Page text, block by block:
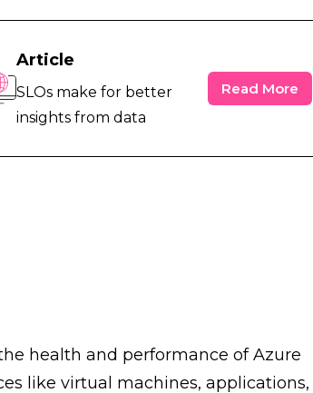
Article
SLOs make for better
insights from data
Read More
health and performance of Azure
like virtual machines, applications,